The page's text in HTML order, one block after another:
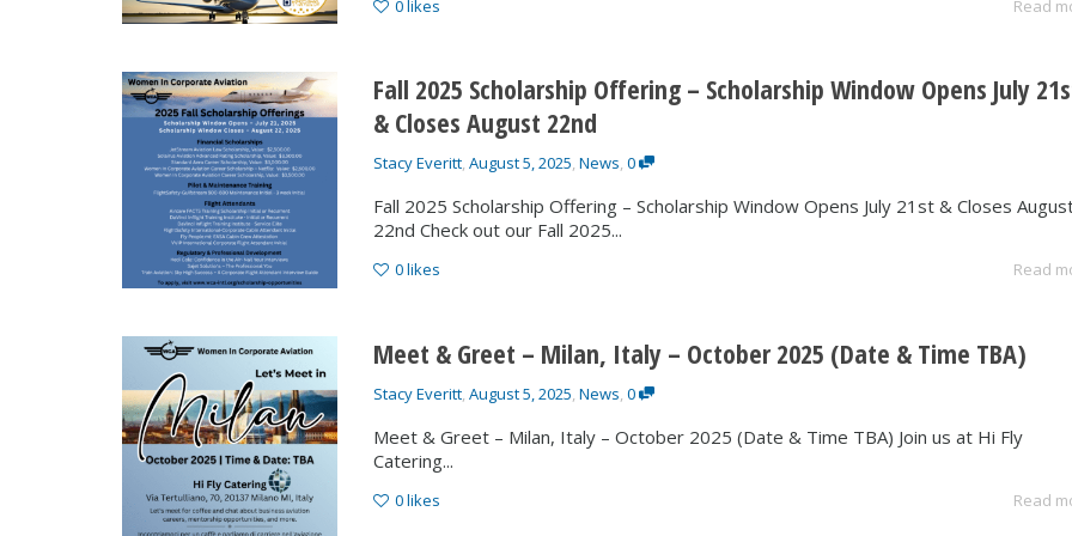
0likes Read
Fall 2025 Scholarship Offering – Scholarship Window Opens July
& Closes August 22nd
Stacy Everitt,August 5, 2025,News,0
Fall 2025 Scholarship Offering – Scholarship Window Opens July 21st & Closes
22nd Check out our Fall 2025...
0likes Read
Meet & Greet – Milan, Italy – October 2025 (Date & Time TBA)
Stacy Everitt,August 5, 2025,News,0
Meet & Greet – Milan, Italy – October 2025 (Date & Time TBA) Join us at Hi Fly
Catering...
0likes Read